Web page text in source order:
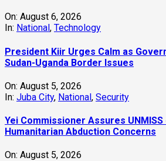
On: August 6, 2026
In: National , Technology
President Kiir Urges Calm as
Sudan-Uganda Border Issues
On: August 5, 2026
In: Juba City, National, Security
Yei Commissioner Assures
Humanitarian Abduction Concerns
On: August 5, 2026